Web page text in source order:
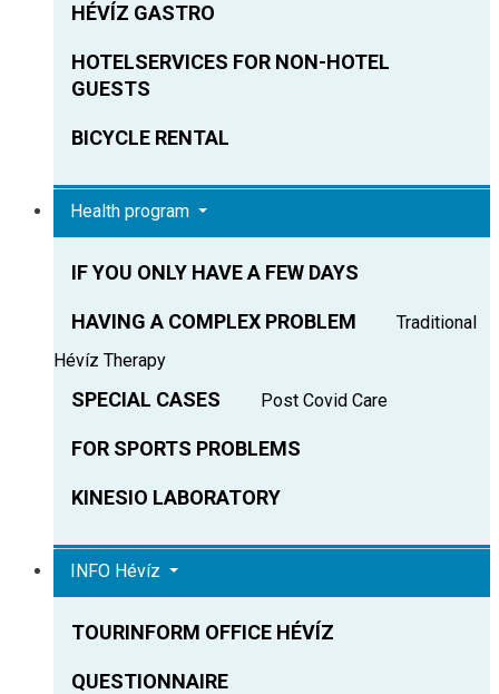
HÉVÍZ GASTRO
HOTELSERVICES FOR NON-HOTEL
GUESTS
BICYCLE RENTAL
Health program
IF YOU ONLY HAVE A FEW DAYS
HAVING A COMPLEX PROBLEM
Traditional
Hévíz Therapy
SPECIAL CASES Post Covid Care
FOR SPORTS PROBLEMS
KINESIO LABORATORY
INFO Hévíz
TOURINFORM OFFICE HÉVÍZ
QUESTIONNAIRE